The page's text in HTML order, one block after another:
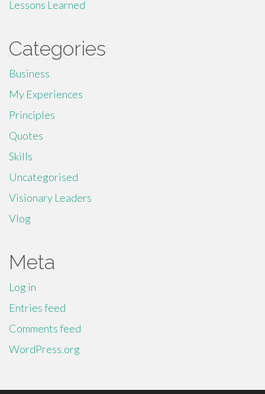
Lessons Learned
Categories
Business
My Experiences
Principles
Quotes
Skills
Uncategorised
Visionary Leaders
Vlog
Meta
Log in
Entries feed
Comments feed
WordPress.org